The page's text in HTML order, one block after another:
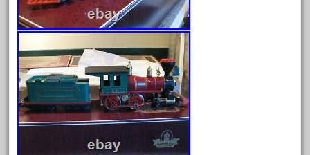
June 2024
May 2024
April 2024
March 2024
February 2024
January 2024
December 2023